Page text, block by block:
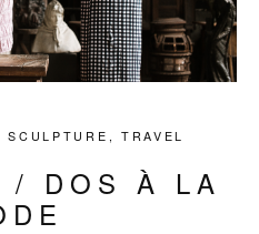
SCULPTURE , TRAVEL
/ DOS À LA